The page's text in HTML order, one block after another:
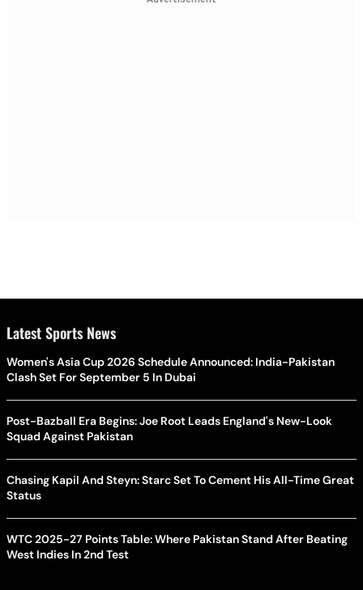
Latest Sports News
Women's Asia Cup 2026 Schedule Announced: India-Pakistan
Clash Set For September 5 In Dubai
Post-Bazball Era Begins: Joe Root Leads England's New-Look
Squad Against Pakistan
Chasing Kapil And Steyn: Starc Set To Cement His All-Time Great
Status
WTC 2025-27 Points Table: Where Pakistan Stand After Beating
West Indies In 2nd Test